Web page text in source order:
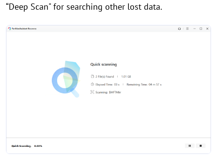
“Deep Scan" for searching other lost data.